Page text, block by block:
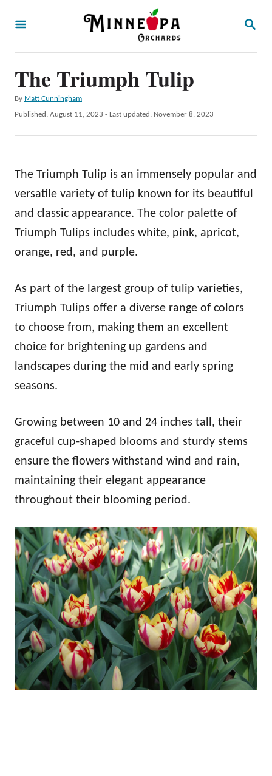
S
The Triumph Tulip
By A
u
h
Matt Cunningham
P
d
o
Published: August 11, 2023 - Last updated: November 8, 2023
The Triumph Tulip is an immensely popular and
versatile variety of tulip known for its beautiful
and classic appearance. The color palette of
Triumph Tulips includes white, pink, apricot,
orange, red, and purple.
As part of the largest group of tulip varieties,
Triumph Tulips offer a diverse range of colors
to choose from, making them an excellent
choice for brightening up gardens and
landscapes during the mid and early spring
seasons.
Growing between 10 and 24 inches tall, their
graceful cup-shaped blooms and sturdy stems
ensure the flowers withstand wind and rain,
maintaining their elegant appearance
throughout their blooming period.